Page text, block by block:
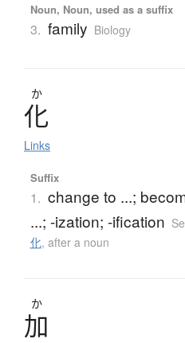
Noun, Noun, used as a suffix
3. family Biology
か
化
Links
Suffix
1. change to ...;
...; -ization; -ification
化, after a noun
か
加